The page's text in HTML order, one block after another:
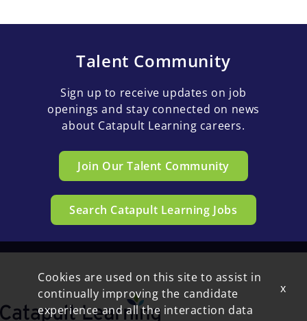
Talent Community
Sign up to receive updates on job
openings and stay connected on news
about Catapult Learning careers.
Join Our Talent Community
Search Catapult Learning Jobs
Cookies are used on this site to assist in
continually improving the candidate
experience and all the interaction data
x